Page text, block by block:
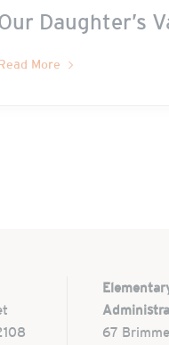
Daughter’s
More
67